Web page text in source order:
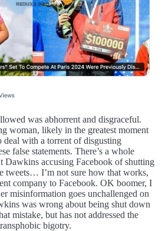
was abhorrent and disgraceful.
woman, likely in the greatest moment
with a torrent of disgusting
false statements. There’s a whole
Dawkins accusing Facebook of shutting
tweets… I’m not sure how that works,
company to Facebook. OK boomer, I
misinformation goes unchallenged on
was wrong about being shut down
mistake, but has not addressed the
bigotry.